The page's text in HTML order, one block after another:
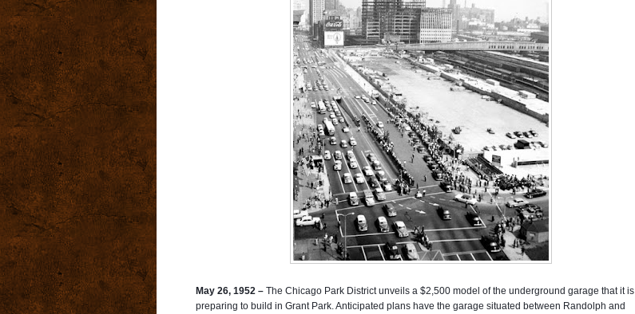
May 26, 1952 –The Chicago Park District unveils a $2,500 model of the underground garage that it is
preparing to build in Grant Park. Anticipated plans have the garage situated between Randolph and